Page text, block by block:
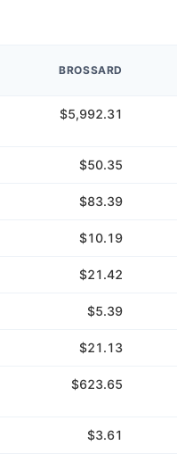
BROSSARD
$5,992.31
$50.35
$83.39
$10.19
$21.42
$5.39
$21.13
$623.65
$3.61